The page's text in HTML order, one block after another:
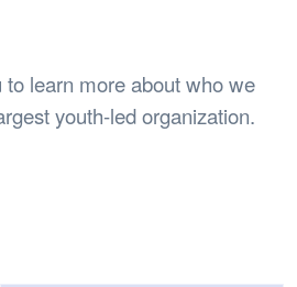
Women’s Department
learn more about who we
youth-led organization.